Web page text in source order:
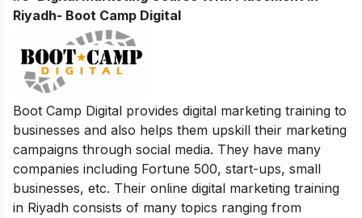
Riyadh- Boot Camp Digital
Boot Camp Digital provides digital marketing training to
businesses and also helps them upskill their marketing
campaigns through social media. They have many
companies including Fortune 500, start-ups, small
businesses, etc. Their online digital marketing training
in Riyadh consists of many topics ranging from